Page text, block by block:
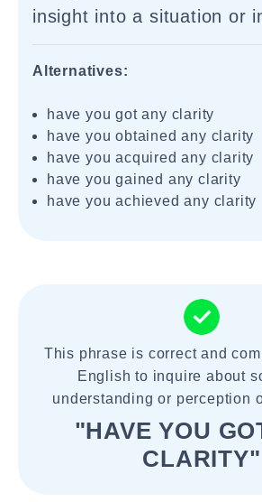
insight into a situation or
Alternatives:
have you got any clarity
have you obtained any clarity
have you acquired any clarity
have you gained any clarity
have you achieved any clarity
This phrase is correct and
English to inquire about
understanding or perception
"HAVE YOU
CLARITY"